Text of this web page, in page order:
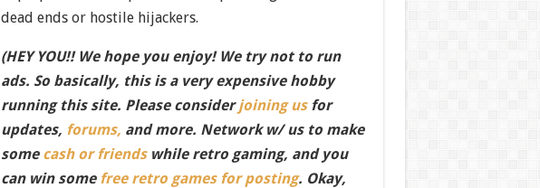
dead ends or hostile hijackers.
(HEY YOU!! We hope you enjoy! We try not to run
ads. So basically, this is a very expensive hobby
running this site. Please considerjoining usfor
updates, forums, and more. Network w/ us to make
some cash or friendswhile retro gaming, and you
can win some free retro games for posting. Okay,